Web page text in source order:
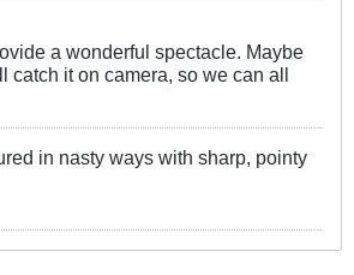
a wonderful spectacle. Maybe
catch it on camera, so we can all
in nasty ways with sharp, pointy